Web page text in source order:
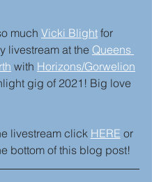
much Vicki Blight for
livestream at the Queens
with Horizons/Gorwelion
gig of 2021! Big love
livestream click HERE or
bottom of this blog post!